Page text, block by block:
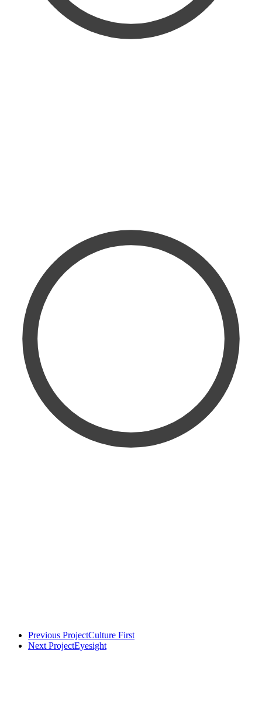
Previous ProjectCulture First
Next ProjectEyesight